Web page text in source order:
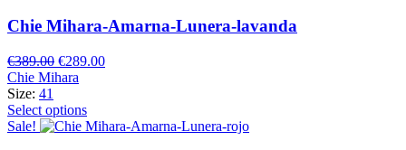
Chie Mihara-Amarna-Lunera-lavanda
€389.00 Original
price
€389.00.
€289.00Current
Chie Mihara
Size: 41
Select options
Sale!